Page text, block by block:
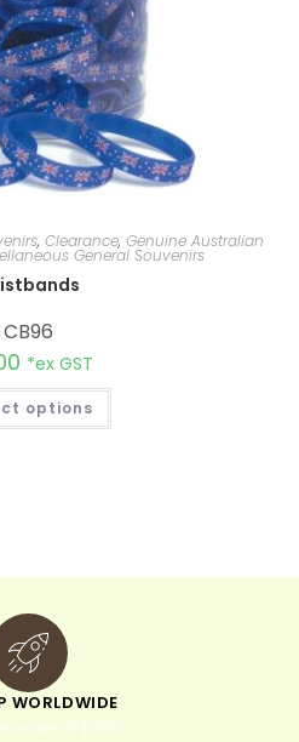
, Clearance, Genuine Australian
General Souvenirs
CB96
*ex GST
options
WORLDWIDE
order of $300